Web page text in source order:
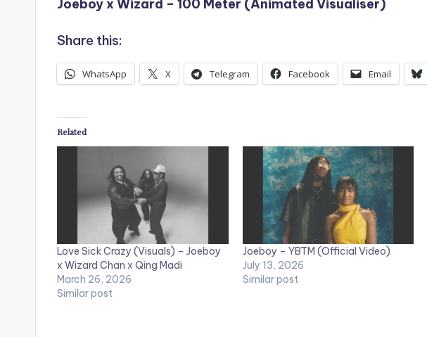
Joeboy x Wizard – 100 Meter (Animated Visualiser)
Share this:
WhatsApp X Telegram Facebook Email
Related
Love Sick Crazy (Visuals) – Joeboy
x Wizard Chan x Qing Madi
March 26, 2026
Similar post
Joeboy – YBTM (Official Video)
July 13, 2026
Similar post